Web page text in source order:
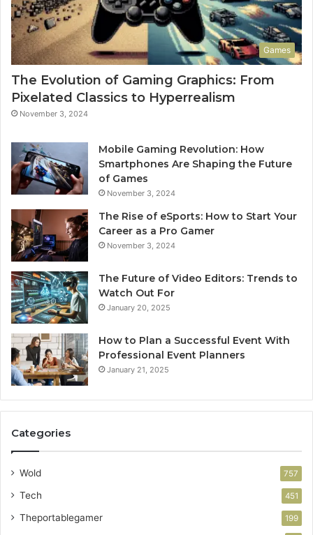
Games
The Evolution of Gaming Graphics: From
Pixelated Classics to Hyperrealism
November 3, 2024
Mobile Gaming Revolution: How
Smartphones Are Shaping the Future
of Games
November 3, 2024
The Rise of eSports: How to Start Your
Career as a Pro Gamer
November 3, 2024
The Future of Video Editors: Trends to
Watch Out For
January 20, 2025
How to Plan a Successful Event With
Professional Event Planners
January 21, 2025
Categories
Wold 757
Tech 451
Theportablegamer 199